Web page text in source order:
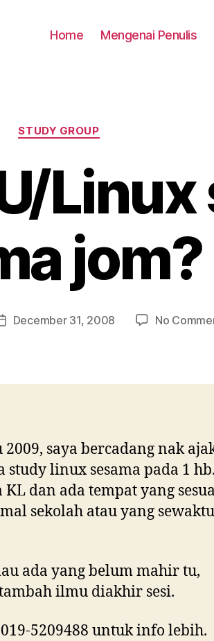
Home Mengenai Penulis
Categories
STUDY GROUP
Linux
jom?
PostDecember 31, 2008 No
saya bercadang nak
study linux sesama pada 1 hb.
dan ada tempat yang
sekolah atau yang sewaktu
ada yang belum mahir tu,
ilmu diakhir sesi.
5209488 untuk info lebih.